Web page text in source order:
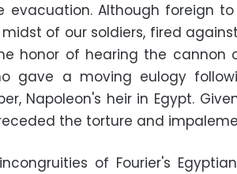
evacuation. Although foreign
of our soldiers, fired
honor of hearing the cannon
gave a moving eulogy
Napoleon's heir in Egypt.
the torture and
of Fourier's Egyptian